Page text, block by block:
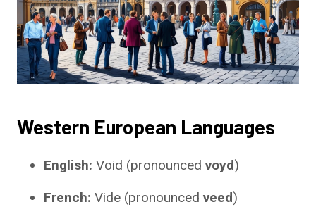
Western European Languages
English: Void (pronounced voyd)
French: Vide (pronounced veed)